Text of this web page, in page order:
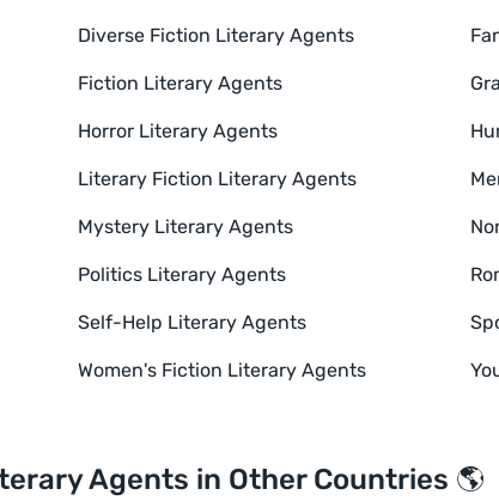
Diverse Fiction Literary Agents
Fiction Literary Agents
Horror Literary Agents
Literary Fiction Literary Agents
Mystery Literary Agents
Politics Literary Agents
Self-Help Literary Agents
Women's Fiction Literary Agents
Agents in Other Countries 🌎